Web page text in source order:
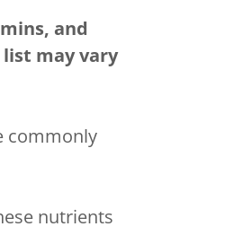
and
may vary
commonly
nutrients